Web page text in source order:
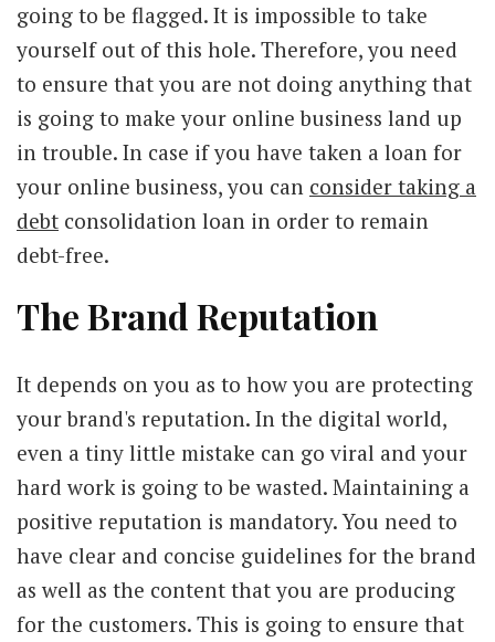
going to be flagged. It is impossible to take
yourself out of this hole. Therefore, you need
to ensure that you are not doing anything that
is going to make your online business land up
in trouble. In case if you have taken a loan for
your online business, you can consider taking a
debt consolidation loan in order to remain
debt-free.
The Brand Reputation
It depends on you as to how you are protecting
your brand's reputation. In the digital world,
even a tiny little mistake can go viral and your
hard work is going to be wasted. Maintaining a
positive reputation is mandatory. You need to
have clear and concise guidelines for the brand
as well as the content that you are producing
for the customers. This is going to ensure that